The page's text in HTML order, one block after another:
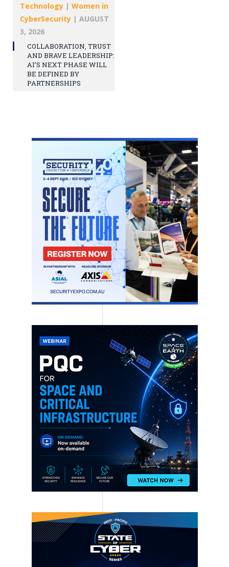
Technology | Women in
CyberSecurity | AUGUST
3, 2026
COLLABORATION, TRUST
AND BRAVE LEADERSHIP:
AI’S NEXT PHASE WILL
BE DEFINED BY
PARTNERSHIPS